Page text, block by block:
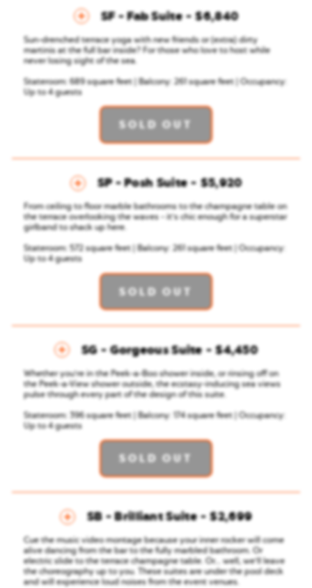
SF - Fab Suite
Sun-drenched terrace yoga with new friends or (extra) dirty
martinis at the full bar inside? For those who love to host while
never losing sight of the sea.
Stateroom: 689 square feet | Balcony: 261 square feet | Occupancy:
Up to 4 guests
$6,840
SOLD OUT
SP - Posh Suite
From ceiling to floor marble bathrooms to the champagne table on
the terrace overlooking the waves - it's chic enough for a superstar
girlband to shack up here.
Stateroom: 572 square feet | Balcony: 261 square feet | Occupancy:
Up to 4 guests
$5,920
SOLD OUT
SG - Gorgeous Suite
Whether you're in the Peek-a-Boo shower inside, or rinsing off on
the Peek-a-View shower outside, the ecstasy-inducing sea views
pulse through every part of the design of this suite.
Stateroom: 396 square feet | Balcony: 174 square feet | Occupancy:
Up to 4 guests
$4,450
SOLD OUT
SB - Brilliant Suite
Cue the music video montage because your inner rocker will come
alive dancing from the bar to the fully marbled bathroom. Or
electric slide to the terrace champagne table. Or... well, we'll leave
the choreography up to you. These suites are under the pool deck
and will experience loud noises from the event venues.
$2,699